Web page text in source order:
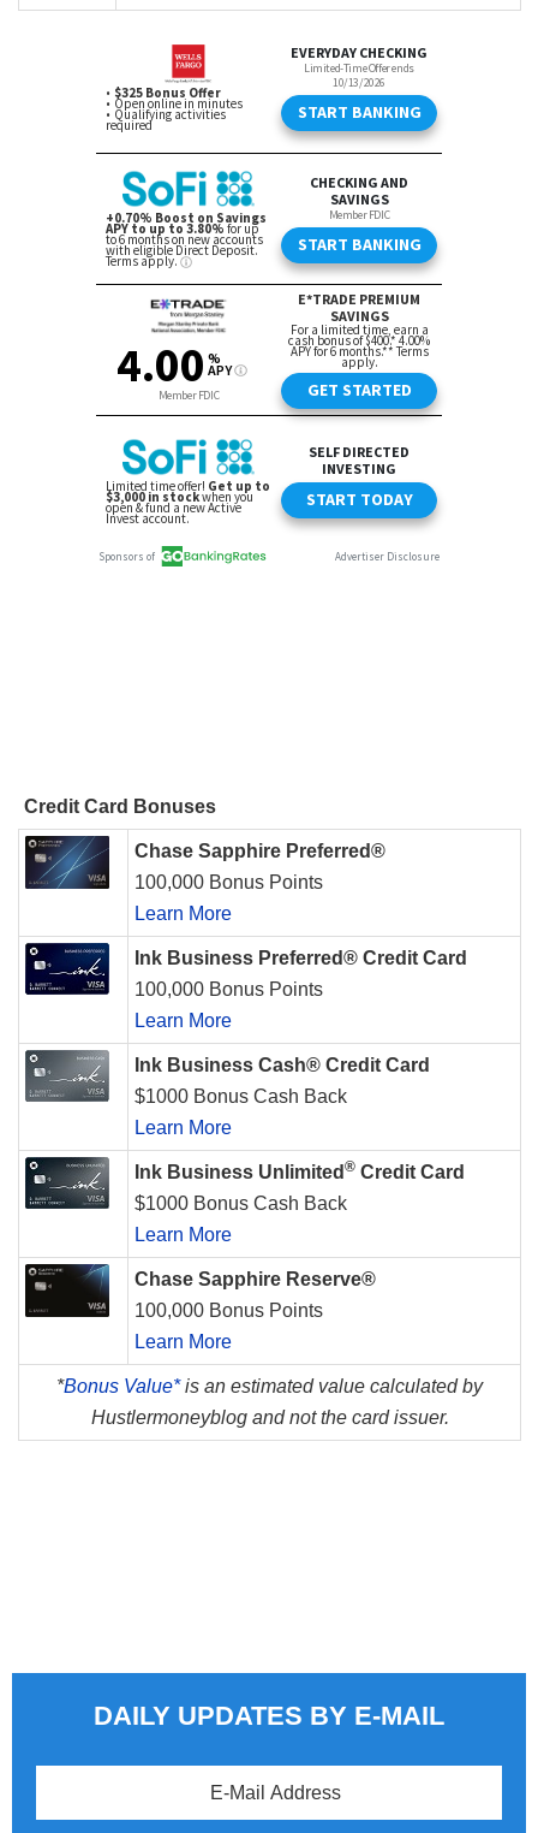
Credit Card Bonuses
Chase Sapphire Preferred®
100,000 Bonus Points
Learn More
Ink Business Preferred® Credit Card
100,000 Bonus Points
Learn More
Ink Business Cash® Credit Card
$1000 Bonus Cash Back
Learn More
Ink Business Unlimited ® Credit Card
$1000 Bonus Cash Back
Learn More
Chase Sapphire Reserve®
100,000 Bonus Points
Learn More
*Bonus Value*is an estimated value calculated by
Hustlermoneyblog and not the card issuer.
DAILY UPDATES BY E-MAIL